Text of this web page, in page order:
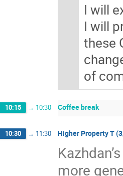
I will
I will
these
of
10:15 → 10:30 Coffee break
10:30 → 11:30 Higher Property T
more